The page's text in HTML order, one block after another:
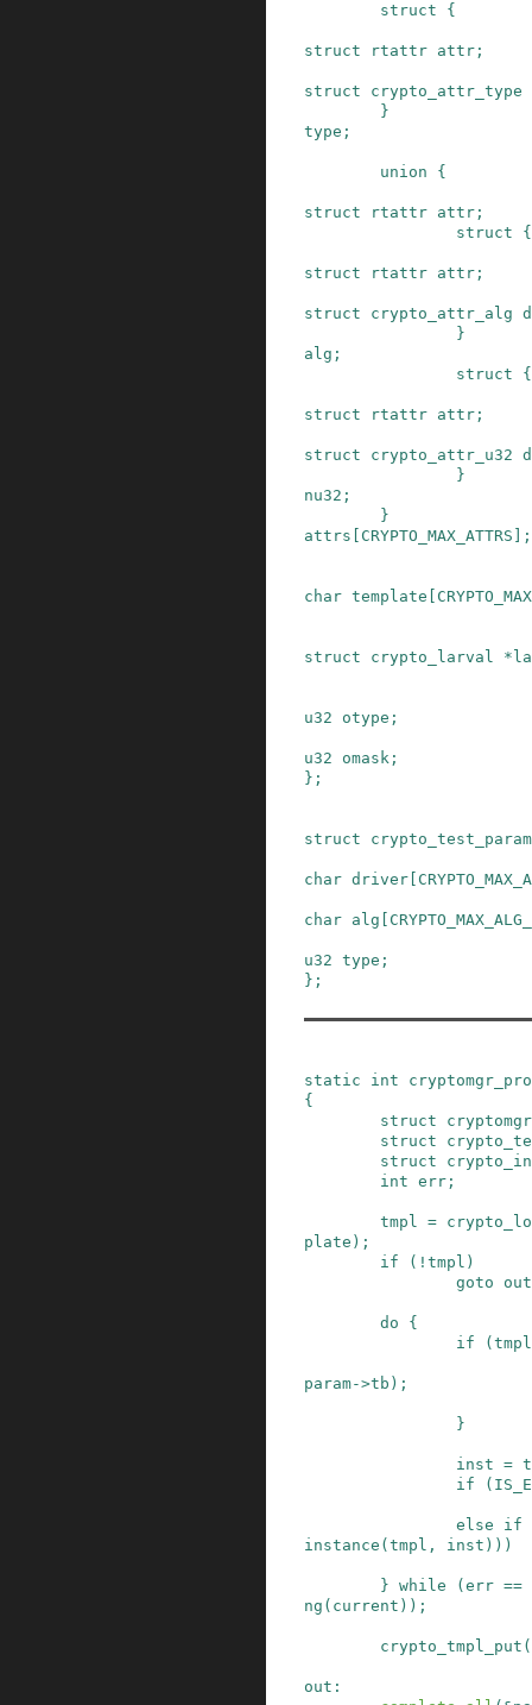
struct {
struct rtattr attr ;
struct
crypto_attr_type
}
type ;
union {
struct rtattr attr ;
struct
{
struct rtattr attr ;
struct crypto_attr_alg
}
alg ;
struct
{
struct rtattr attr ;
struct crypto_attr_u32
}
nu32 ;
}
attrs
CRYPTO_MAX_ATTRS ;
char template
struct crypto_larval *
u32 otype ;
u32 omask ;
} ;
struct crypto_test_param
char driver
char alg
u32 type ;
} ;
static int
{
struct
struct
struct
int err ;
tmpl =
plate ) ;
if
( ! tmpl )
goto
out
do
{
if
( tmpl
param->tb ) ;
}
inst =
if
(
else
if
instance ( tmpl , inst ) ) )
} while ( err ==
ng ( current ) ) ;
crypto_tmpl_put (
out :